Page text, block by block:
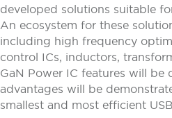
developed solutions suitable
An ecosystem for these
including high frequency
control ICs, inductors,
GaN Power IC features will be
advantages will be
smallest and most efficient